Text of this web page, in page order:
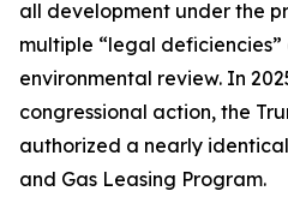
all development under the
multiple “legal
environmental review. In
congressional action, the
authorized a nearly
and Gas Leasing Program.